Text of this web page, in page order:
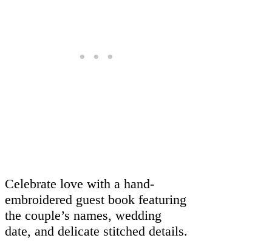
Celebrate love with a hand-
embroidered guest book featuring
the couple’s names, wedding
date, and delicate stitched details.